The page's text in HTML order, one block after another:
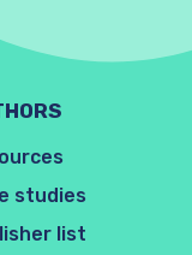
studies
list